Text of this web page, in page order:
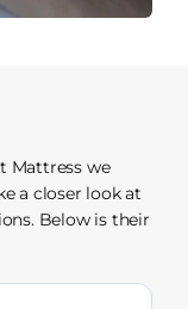
Mattress we
a closer look at
Below is their